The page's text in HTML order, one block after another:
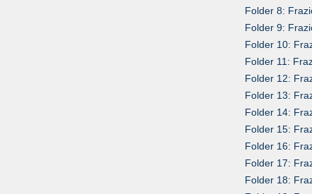
Folder 8:
Folder 9:
Folder 10:
Folder 11:
Folder 12:
Folder 13:
Folder 14:
Folder 15:
Folder 16:
Folder 17:
Folder 18: